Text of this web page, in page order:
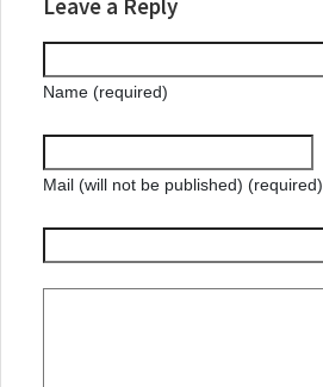
Leave a Reply
Name (required)
Mail (will not be published) (required)